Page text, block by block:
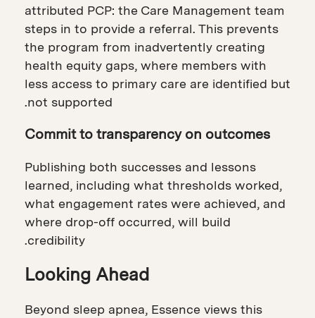
attributed PCP: the Care Management team
steps in to provide a referral. This prevents
the program from inadvertently creating
health equity gaps, where members with
less access to primary care are identified but
not supported.
Commit to transparency on outcomes
Publishing both successes and lessons
learned, including what thresholds worked,
what engagement rates were achieved, and
where drop-off occurred, will build
credibility.
Looking Ahead
Beyond sleep apnea, Essence views this